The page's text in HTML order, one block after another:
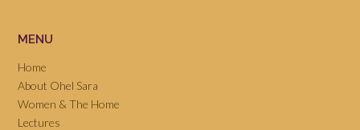
MENU
Home
About Ohel Sara
Women & The Home
Lectures